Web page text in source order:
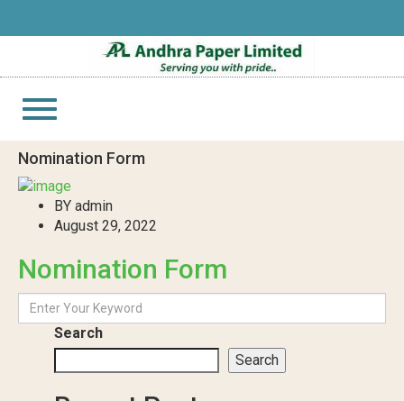
Toggle
Nomination Form
BY admin
August 29, 2022
Nomination Form
Search
Search